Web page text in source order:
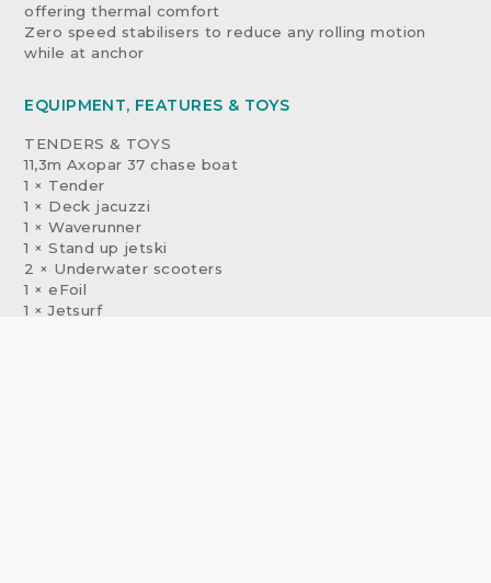
offering thermal comfort
Zero speed stabilisers to reduce any rolling motion
while at anchor
EQUIPMENT, FEATURES & TOYS
TENDERS & TOYS
11,3m Axopar 37 chase boat
1 × Tender
1 × Deck jacuzzi
1 × Waverunner
1 × Stand up jetski
2 × Underwater scooters
1 × eFoil
1 × Jetsurf